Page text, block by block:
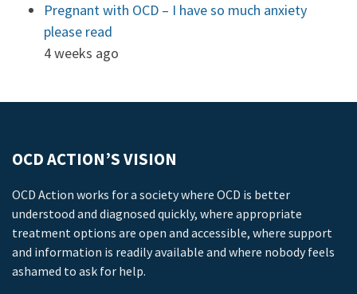
Pregnant with OCD – I have so much anxiety
please read
4 weeks ago
OCD ACTION’S VISION
OCD Action works for a society where OCD is better
understood and diagnosed quickly, where appropriate
treatment options are open and accessible, where support
and information is readily available and where nobody feels
ashamed to ask for help.